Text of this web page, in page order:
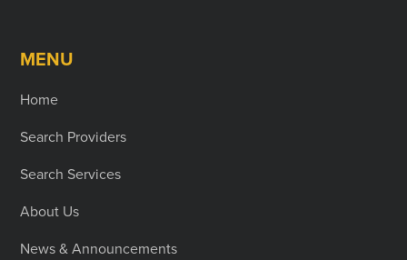
MENU
Home
Search Providers
Search Services
About Us
News & Announcements